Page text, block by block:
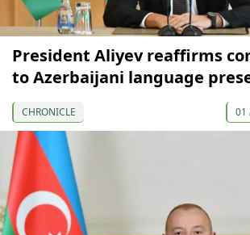
President Aliyev reaffirms
to Azerbaijani language
CHRONICLE 01